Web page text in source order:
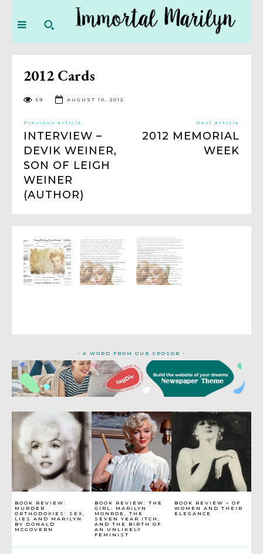
BOOK REVIEW:
MURDER
ORTHODOXIES: SEX,
LIES AND MARILYN
BY DONALD
MCGOVERN
BOOK REVIEW: THE
GIRL: MARILYN
MONROE, THE
SEVEN YEAR ITCH,
AND THE BIRTH OF
AN UNLIKELY
FEMINIST
BOOK REVIEW – OF
WOMEN AND THEIR
ELEGANCE
- A WORD FROM OUR SPOSOR -
2012 Cards
59 AUGUST 10, 2012
Previous article
INTERVIEW –
DEVIK WEINER,
SON OF LEIGH
WEINER
(AUTHOR)
Next article
2012 MEMORIAL
WEEK